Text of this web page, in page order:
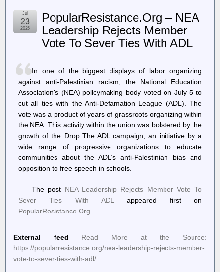
(en)
–
Trump
loyalist
Emil
confirmed
by
to
lifetime
appointment
on
US
circuit
PopularResistance.Org – NEA
Leadership Rejects Member
Vote To Sever Ties With ADL
Jul
23
2025
In one of the biggest displays of labor organizing
against anti-Palestinian racism, the National Education
Association’s (NEA) policymaking body voted on July 5 to
cut all ties with the Anti-Defamation League (ADL). The
vote was a product of years of grassroots organizing within
the NEA. This activity within the union was bolstered by the
growth of the Drop The ADL campaign, an initiative by a
wide range of progressive organizations to educate
communities about the ADL’s anti-Palestinian bias and
opposition to free speech in schools.
The post NEA Leadership Rejects Member Vote To
Sever Ties With ADLappeared first on
PopularResistance.Org.
External feed
Read More at the Source:
https://popularresistance.org/nea-leadership-rejects-member-
vote-to-sever-ties-with-adl/